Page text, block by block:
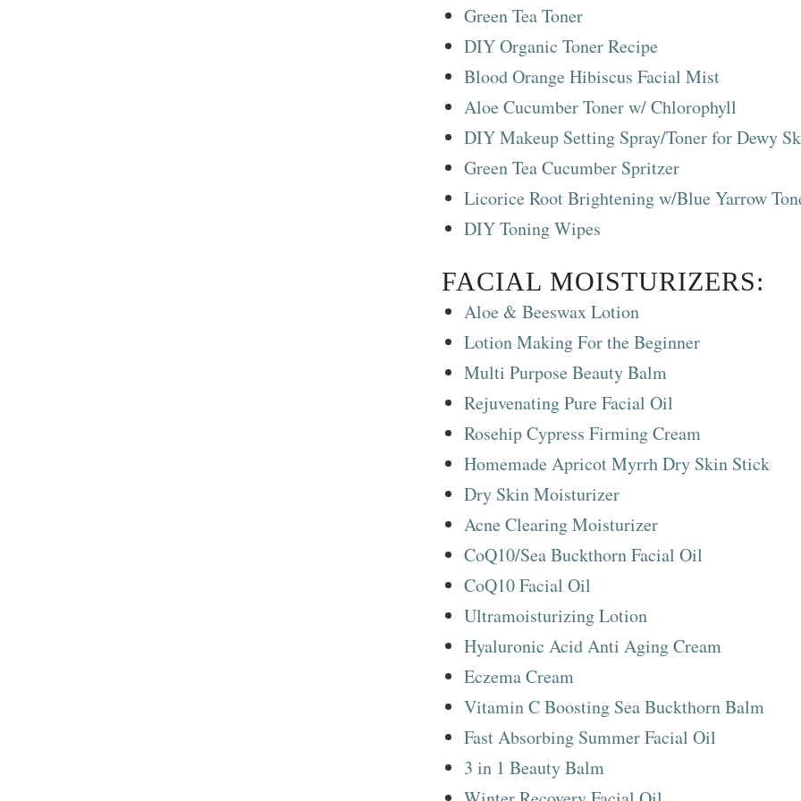
Green Tea Toner
DIY Organic Toner Recipe
Blood Orange Hibiscus Facial Mist
Aloe Cucumber Toner w/ Chlorophyll
DIY Makeup Setting Spray/Toner for Dewy
Green Tea Cucumber Spritzer
Licorice Root Brightening w/Blue Yarrow
DIY Toning Wipes
FACIAL MOISTURIZERS:
Aloe & Beeswax Lotion
Lotion Making For the Beginner
Multi Purpose Beauty Balm
Rejuvenating Pure Facial Oil
Rosehip Cypress Firming Cream
Homemade Apricot Myrrh Dry Skin Stick
Dry Skin Moisturizer
Acne Clearing Moisturizer
CoQ10/Sea Buckthorn Facial Oil
CoQ10 Facial Oil
Ultramoisturizing Lotion
Hyaluronic Acid Anti Aging Cream
Eczema Cream
Vitamin C Boosting Sea Buckthorn Balm
Fast Absorbing Summer Facial Oil
3 in 1 Beauty Balm